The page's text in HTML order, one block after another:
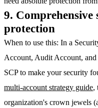
9. Comprehensive
protection
When to use this: In a
Account, Audit Account,
SCP to make your security
multi-account strategy guide,
organization's crown jewels